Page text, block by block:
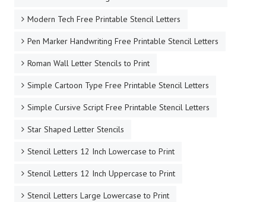
Modern Tech Free Printable Stencil Letters
Pen Marker Handwriting Free Printable Stencil Letters
Roman Wall Letter Stencils to Print
Simple Cartoon Type Free Printable Stencil Letters
Simple Cursive Script Free Printable Stencil Letters
Star Shaped Letter Stencils
Stencil Letters 12 Inch Lowercase to Print
Stencil Letters 12 Inch Uppercase to Print
Stencil Letters Large Lowercase to Print